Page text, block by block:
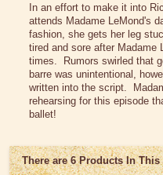
Kitchen Stuff
Lucy's Chocolate Factory
Classic Clothing
Lucy Gift Boxes
Pajamas, Robes &
In an effort to make it into
attends Madame LeMond's
fashion, she gets her leg
tired and sore after Madame
times. Rumors swirled that
barre was unintentional,
written into the script.
rehearsing for this episode
ballet!
There are 6 Products In This